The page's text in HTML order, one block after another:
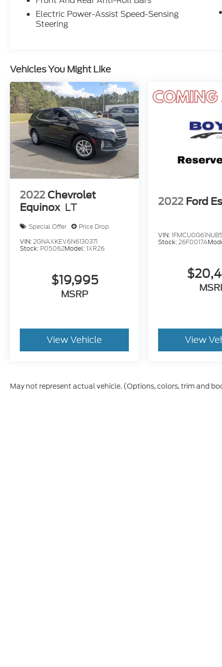
Electric Power-Assist Speed-Sensing
Steering
Vehicles You Might Like
2022 Chevrolet
Equinox LT
Special Offer
Price Drop
VIN:2GNAXKEV6N6130371
Stock: P05062Model:1XR26
$19,995
MSRP
View Vehicle
2022 Ford
VIN:
Stock:26F0017A
View
May not represent actual vehicle. (Options, colors, trim and